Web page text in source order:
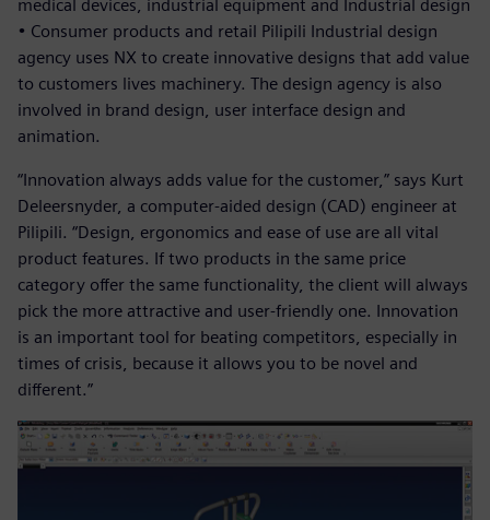
medical devices, industrial equipment and Industrial design
• Consumer products and retail Pilipili Industrial design
agency uses NX to create innovative designs that add value
to customers lives machinery. The design agency is also
involved in brand design, user interface design and
animation.
“Innovation always adds value for the customer,” says Kurt
Deleersnyder, a computer-aided design (CAD) engineer at
Pilipili. “Design, ergonomics and ease of use are all vital
product features. If two products in the same price
category offer the same functionality, the client will always
pick the more attractive and user-friendly one. Innovation
is an important tool for beating competitors, especially in
times of crisis, because it allows you to be novel and
different.”